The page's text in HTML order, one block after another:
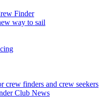
Finder
way to sail
crew finders and crew seekers
Club News